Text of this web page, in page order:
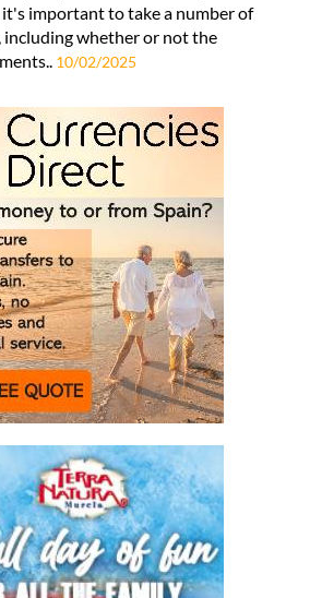
important to take a number of
whether or not the
10/02/2025